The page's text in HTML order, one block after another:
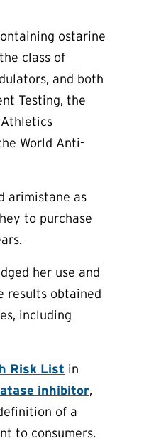
ostarine
class of
and both
Testing, the
World Anti-
arimistane as
to purchase
her use and
results obtained
including
Risk List in
inhibitor,
of a
to consumers.